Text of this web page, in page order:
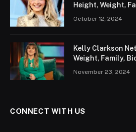
Height, Weight,
October 12, 2024
Kelly Clarkson
Weight, Family,
November 23, 2024
CONNECT WITH US